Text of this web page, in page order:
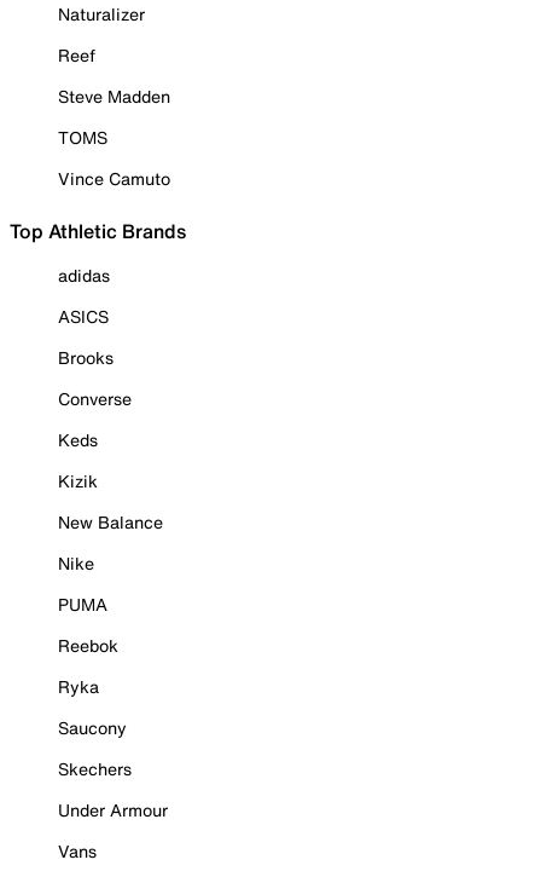
Naturalizer
Reef
Steve Madden
TOMS
Vince Camuto
Top Athletic Brands
adidas
ASICS
Brooks
Converse
Keds
Kizik
New Balance
Nike
PUMA
Reebok
Ryka
Saucony
Skechers
Under Armour
Vans